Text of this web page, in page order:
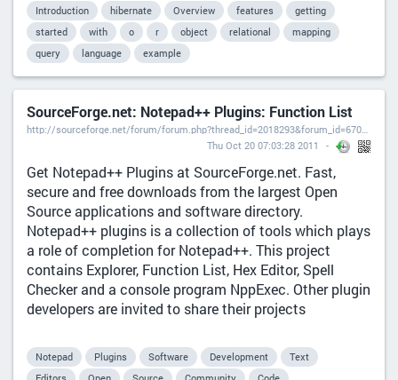
Introduction
hibernate Overview features
getting
started
with o r object relational
mapping
query
language example
SourceForge.net: Notepad++ Plugins: Function List
http://sourceforge.net/forum/forum.php?thread_id=2018293&forum_id=670934),
Thu Oct 20 07:03:28 2011
Get Notepad++ Plugins at SourceForge.net. Fast,
secure and free downloads from the largest Open
Source applications and software directory.
Notepad++ plugins is a collection of tools which plays
a role of completion for Notepad++. This project
contains Explorer, Function List, Hex Editor, Spell
Checker and a console program NppExec. Other plugin
developers are invited to share their projects
Notepad Plugins Software Development
Text